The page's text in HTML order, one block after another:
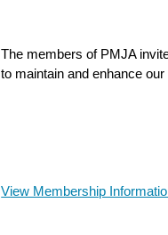
The members of PMJA
to maintain and enhance
View Membership